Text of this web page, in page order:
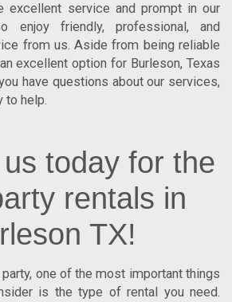
excellent service and prompt in our
enjoy friendly, professional, and
from us. Aside from being reliable
excellent option for Burleson,Texas
have questions about our services,
to help.
today for the
rentals in
TX!
one of the most important things
is the type of rental you need.